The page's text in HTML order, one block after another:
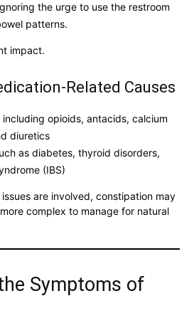
the urge to use the restroom
patterns.
impact.
Related Causes
opioids, antacids, calcium
diuretics
as diabetes, thyroid disorders,
(IBS)
are involved, constipation may
complex to manage for natural
Symptoms of